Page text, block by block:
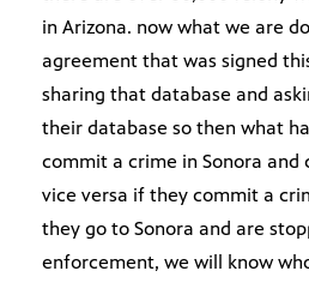
in Arizona. now what we are
agreement that was signed
sharing that database and
their database so then what
commit a crime in Sonora and
vice versa if they commit a
they go to Sonora and are
enforcement, we will know